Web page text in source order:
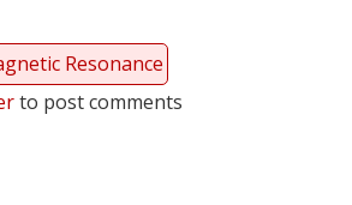
Resonance
to post comments